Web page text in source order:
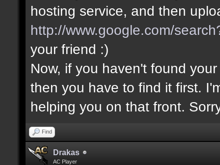
hosting service, and then
http://www.google.com/
your friend :)
Now, if you haven't found
then you have to find it first.
helping you on that front.
Find
Drakas
AC Player